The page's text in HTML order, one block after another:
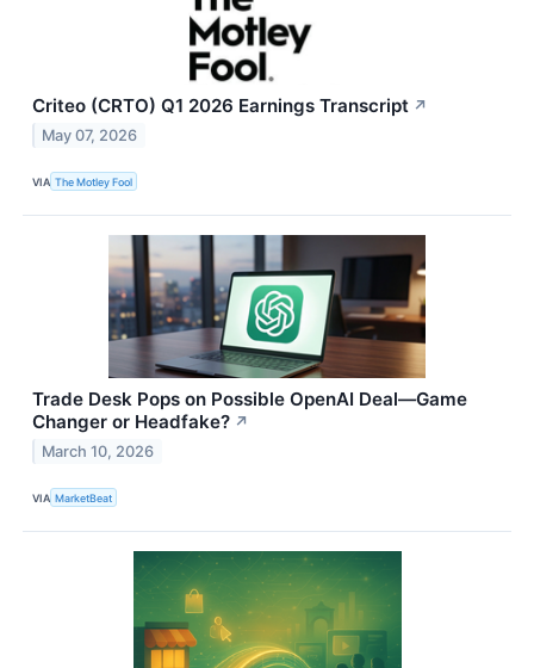
Criteo (CRTO) Q1 2026 Earnings Transcript ↗
May 07, 2026
VIA The Motley Fool
Trade Desk Pops on Possible OpenAI Deal—Game
Changer or Headfake? ↗
March 10, 2026
VIA MarketBeat